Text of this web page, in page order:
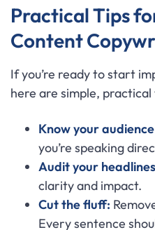
Practical Tips
Content
If you’re ready to start
here are simple, practical
Know your
you’re speaking
Audit your
clarity and impact.
Cut the fluff:
Every sentence